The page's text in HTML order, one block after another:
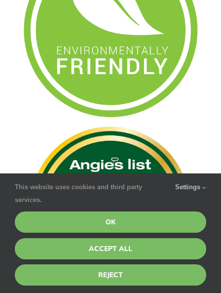
This website uses cookies and third party
services.
Settings
OK
ACCEPT ALL
REJECT